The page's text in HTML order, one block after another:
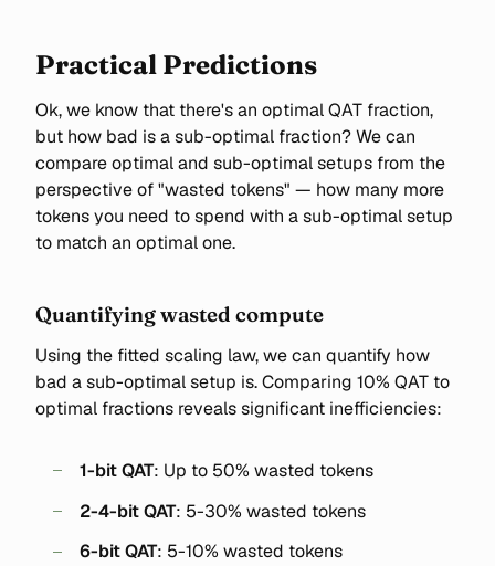
Practical Predictions
Ok, we know that there's an optimal QAT fraction,
but how bad is a sub-optimal fraction? We can
compare optimal and sub-optimal setups from the
perspective of "wasted tokens" — how many more
tokens you need to spend with a sub-optimal setup
to match an optimal one.
Quantifying wasted compute
Using the fitted scaling law, we can quantify how
bad a sub-optimal setup is. Comparing 10% QAT to
optimal fractions reveals significant inefficiencies:
1-bit QAT: Up to 50% wasted tokens
2-4-bit QAT: 5-30% wasted tokens
6-bit QAT: 5-10% wasted tokens